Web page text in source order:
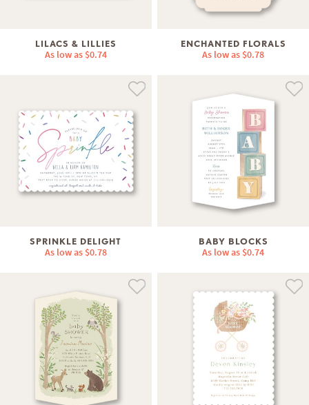
LILACS & LILLIES
As low as $0.74
ENCHANTED FLORALS
As low as $0.78
SPRINKLE DELIGHT
As low as $0.78
BABY BLOCKS
As low as $0.74